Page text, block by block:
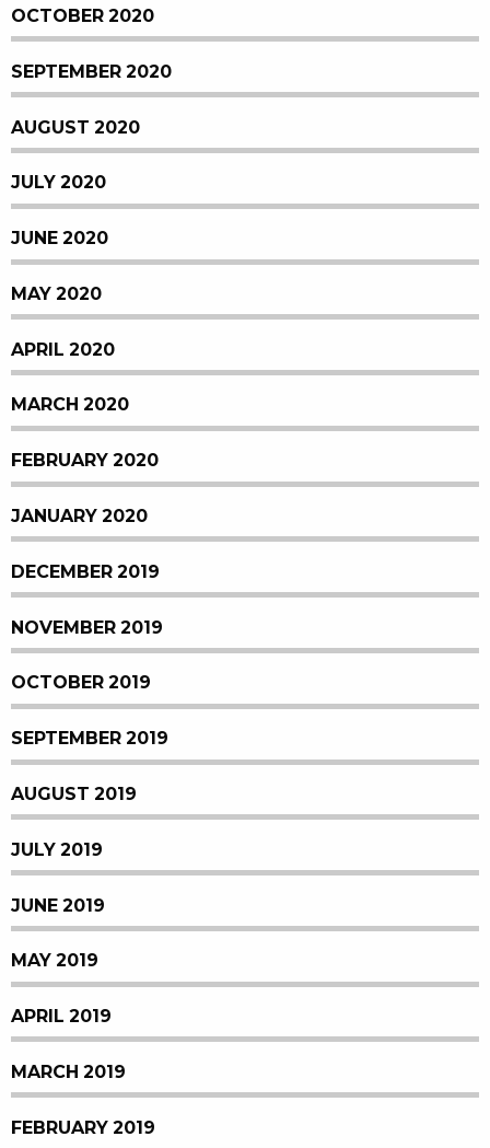
OCTOBER 2020
SEPTEMBER 2020
AUGUST 2020
JULY 2020
JUNE 2020
MAY 2020
APRIL 2020
MARCH 2020
FEBRUARY 2020
JANUARY 2020
DECEMBER 2019
NOVEMBER 2019
OCTOBER 2019
SEPTEMBER 2019
AUGUST 2019
JULY 2019
JUNE 2019
MAY 2019
APRIL 2019
MARCH 2019
FEBRUARY 2019